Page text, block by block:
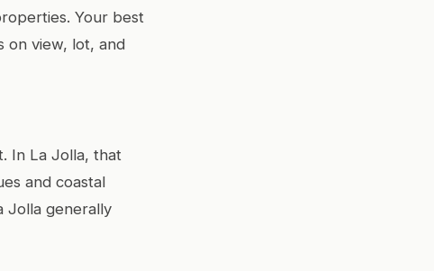
Your best
on view, lot, and
In La Jolla, that
and coastal
Jolla generally